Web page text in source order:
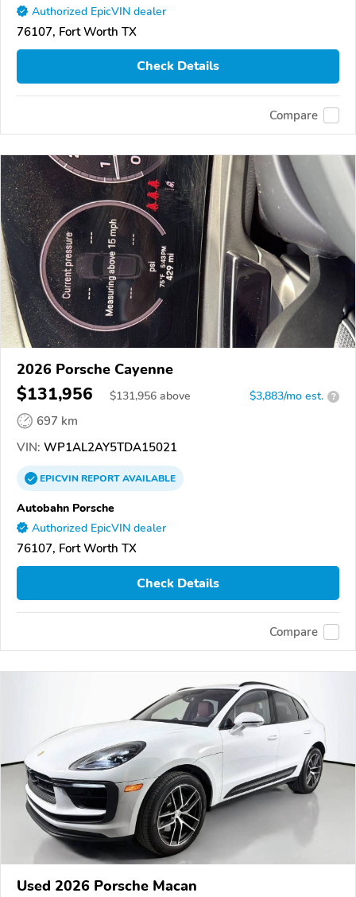
Authorized EpicVIN dealer
76107, Fort Worth TX
Check Details
Compare
2026 Porsche Cayenne
$131,956 $131,956 above $3,883/mo est. ?
697 km
VIN: WP1AL2AY5TDA15021
EPICVINREPORTAVAILABLE
Autobahn Porsche
Authorized EpicVIN dealer
76107, Fort Worth TX
Check Details
Compare
Used 2026 Porsche Macan